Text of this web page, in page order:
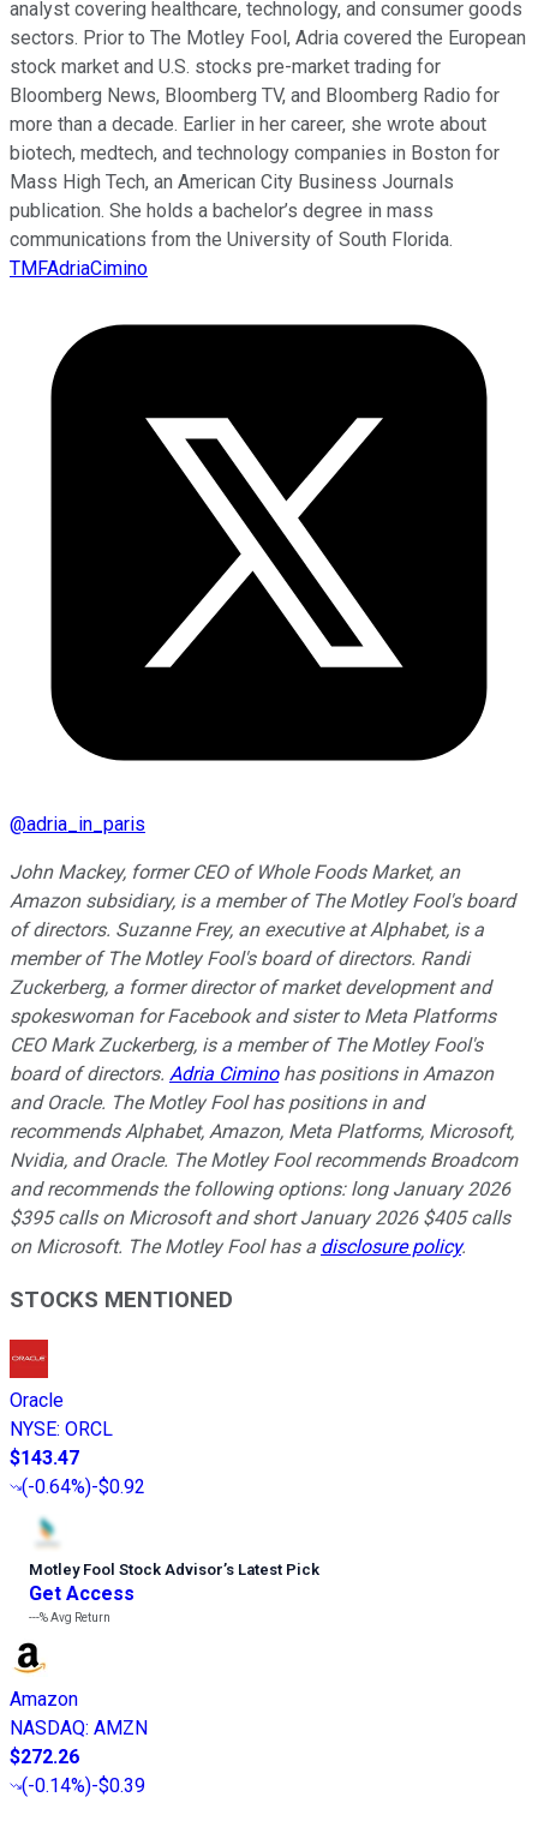
analyst covering healthcare, technology, and consumer goods
sectors. Prior to The Motley Fool, Adria covered the European
stock market and U.S. stocks pre-market trading for
Bloomberg News, Bloomberg TV, and Bloomberg Radio for
more than a decade. Earlier in her career, she wrote about
biotech, medtech, and technology companies in Boston for
Mass High Tech, an American City Business Journals
publication. She holds a bachelor’s degree in mass
communications from the University of South Florida.
TMFAdriaCimino
@adria_in_paris
John Mackey, former CEO of Whole Foods Market, an
Amazon subsidiary, is a member of The Motley Fool's board
of directors. Suzanne Frey, an executive at Alphabet, is a
member of The Motley Fool's board of directors. Randi
Zuckerberg, a former director of market development and
spokeswoman for Facebook and sister to Meta Platforms
CEO Mark Zuckerberg, is a member of The Motley Fool's
board of directors. Adria Ciminohas positions in Amazon
and Oracle. The Motley Fool has positions in and
recommends Alphabet, Amazon, Meta Platforms, Microsoft,
Nvidia, and Oracle. The Motley Fool recommends Broadcom
and recommends the following options: long January 2026
$395 calls on Microsoft and short January 2026 $405 calls
on Microsoft. The Motley Fool has a disclosure policy.
STOCKS MENTIONED
Oracle
NYSE: ORCL
$143.47
(-0.64%)-$0.92
Motley Fool Stock Advisor’s Latest Pick
Get Access
---%Avg Return
Amazon
NASDAQ: AMZN
$272.26
(-0.14%)-$0.39